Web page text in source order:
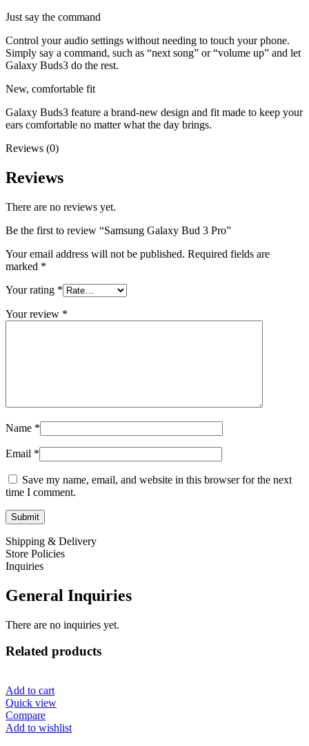
Just say the command
Control your audio settings without needing to touch your phone.
Simply say a command, such as “next song” or “volume up” and let
Galaxy Buds3 do the rest.
New, comfortable fit
Galaxy Buds3 feature a brand-new design and fit made to keep your
ears comfortable no matter what the day brings.
Reviews (0)
Reviews
There are no reviews yet.
Be the first to review “Samsung Galaxy Bud 3 Pro”
Your email address will not be published. Required fields are
marked *
Your rating *
Your review *
Name *
Email *
Save my name, email, and website in this browser for the next
time I comment.
Shipping & Delivery
Store Policies
Inquiries
General Inquiries
There are no inquiries yet.
Related products
Add to cart
Quick view
Compare
Add to wishlist